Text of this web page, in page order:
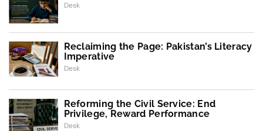
Desk
Reclaiming the Page: Pakistan’s Literacy
Imperative
Desk
Reforming the Civil Service: End
Privilege, Reward Performance
Desk